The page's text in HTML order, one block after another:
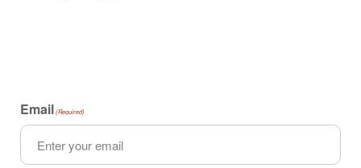
Email (Required)